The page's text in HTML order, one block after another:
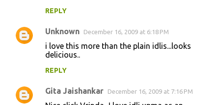
REPLY
Unknown December 16, 2009 at 6:18 PM
i love this more than the plain idlis...looks
delicious..
REPLY
Gita Jaishankar December 16, 2009 at 7:16 PM